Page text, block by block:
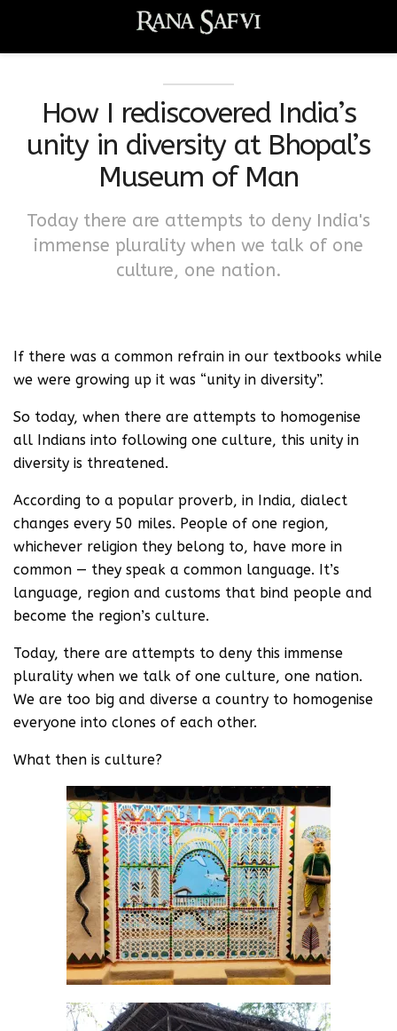
How I rediscovered India’s
unity in diversity at Bhopal’s
Museum of Man
Today there are attempts to deny India's
immense plurality when we talk of one
culture, one nation.
If there was a common refrain in our textbooks while
we were growing up it was “unity in diversity”.
So today, when there are attempts to homogenise
all Indians into following one culture, this unity in
diversity is threatened.
According to a popular proverb, in India, dialect
changes every 50 miles. People of one region,
whichever religion they belong to, have more in
common — they speak a common language. It’s
language, region and customs that bind people and
become the region’s culture.
Today, there are attempts to deny this immense
plurality when we talk of one culture, one nation.
We are too big and diverse a country to homogenise
everyone into clones of each other.
What then is culture?